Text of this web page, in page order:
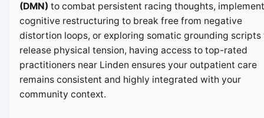
(DMN) to combat persistent racing thoughts,
cognitive restructuring to break free from negative
distortion loops, or exploring somatic grounding scripts
release physical tension, having access to top-rated
practitioners near Linden ensures your outpatient care
remains consistent and highly integrated with your
community context.